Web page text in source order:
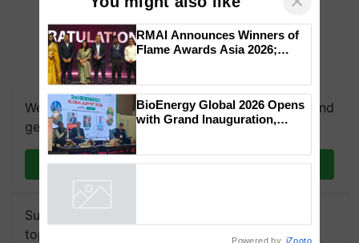
We're on WhatsApp! Join our WhatsApp group and
get the most important updates you need. Daily.
Join on WhatsApp
Subscribe to our Newsletter. You choose the
topics of your interest and we'll send you
You might also like ×
Impact Communications Tops
Medal Tally, UltraTech Cement
wins Client of the Year